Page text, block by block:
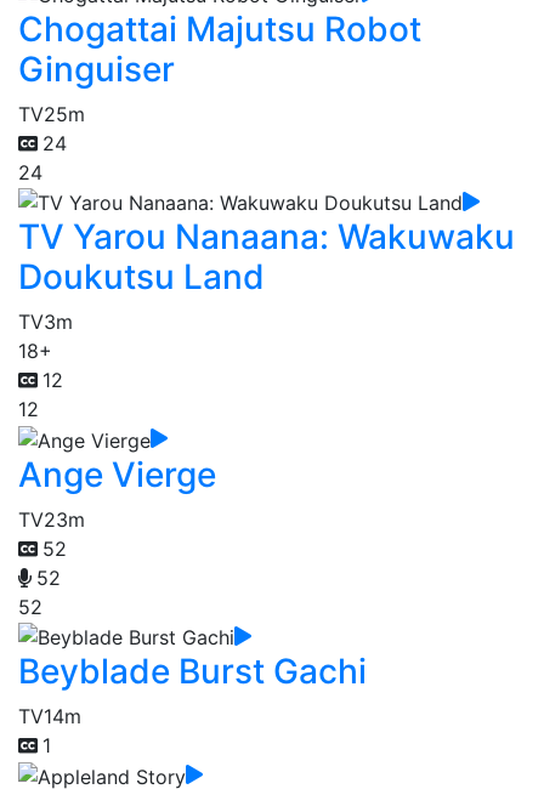
Chogattai Majutsu Robot
Ginguiser
TV25m
24
24
TV Yarou Nanaana: Wakuwaku
Doukutsu Land
TV3m
18+
12
12
Ange Vierge
TV23m
52
52
52
Beyblade Burst Gachi
TV14m
1